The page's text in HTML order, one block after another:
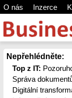
O nás Inzerce
Nepřehlédněte:
Top z IT:
Správa
Digitální